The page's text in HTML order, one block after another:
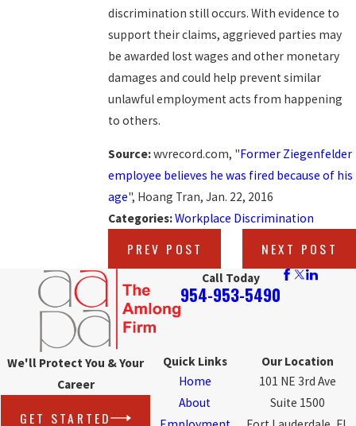
discrimination still occurs. With evidence to
support their claims, aggrieved parties may
be awarded lost wages and other monetary
damages and could help prevent similar
unlawful employment acts from happening
to others.
Source:wvrecord.com, "Former Ziegenfelder
employee believes he was fired because of his
age", Hoang Tran, Jan. 22, 2016
Categories:Workplace Discrimination
PREV POST NEXT POST
Call Today
954-953-5490
We'll Protect You & Your
Career
GET STARTED
Quick Links
Home
About
Our Location
101 NE 3rd Ave
Suite 1500